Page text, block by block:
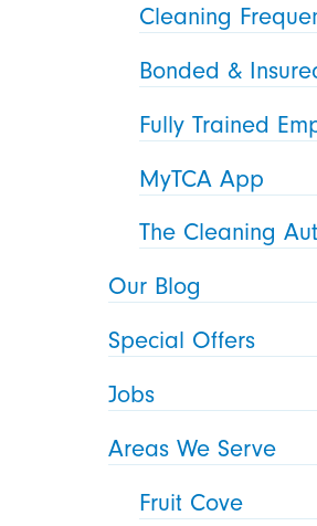
Cleaning
Bonded &
Fully Trained
MyTCA App
The Cleaning
Our Blog
Special Offers
Jobs
Areas We Serve
Fruit Cove